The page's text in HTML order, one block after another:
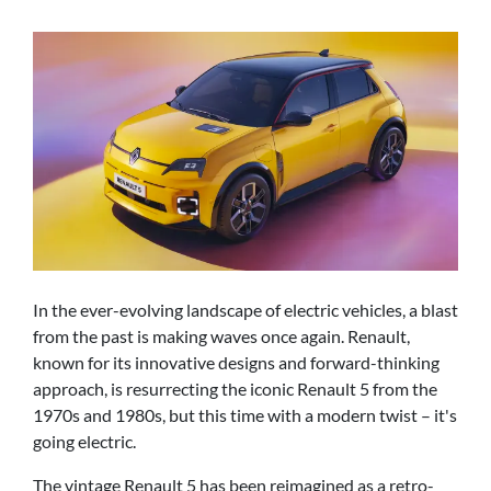
In the ever-evolving landscape of electric vehicles, a blast
from the past is making waves once again. Renault,
known for its innovative designs and forward-thinking
approach, is resurrecting the iconic Renault 5 from the
1970s and 1980s, but this time with a modern twist – it's
going electric.
The vintage Renault 5 has been reimagined as a retro-